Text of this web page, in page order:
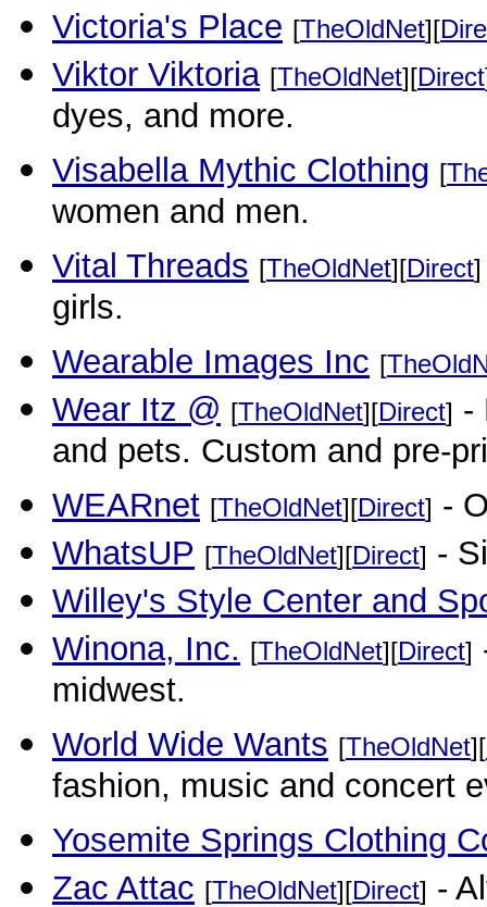
Victoria's Place [TheOldNet][
Viktor Viktoria [TheOldNet][Direct
dyes, and more.
Visabella Mythic Clothing [
women and men.
Vital Threads [TheOldNet][Direct]
girls.
Wearable Images Inc [
Wear Itz @ [TheOldNet][Direct] -
and pets. Custom and pre-
WEARnet [TheOldNet][Direct] -
WhatsUP [TheOldNet][Direct] -
Willey's Style Center and
Winona, Inc. [TheOldNet][Direct]
midwest.
World Wide Wants [TheOldNet][
fashion, music and concert
Yosemite Springs Clothing
Zac Attac [TheOldNet][Direct] -